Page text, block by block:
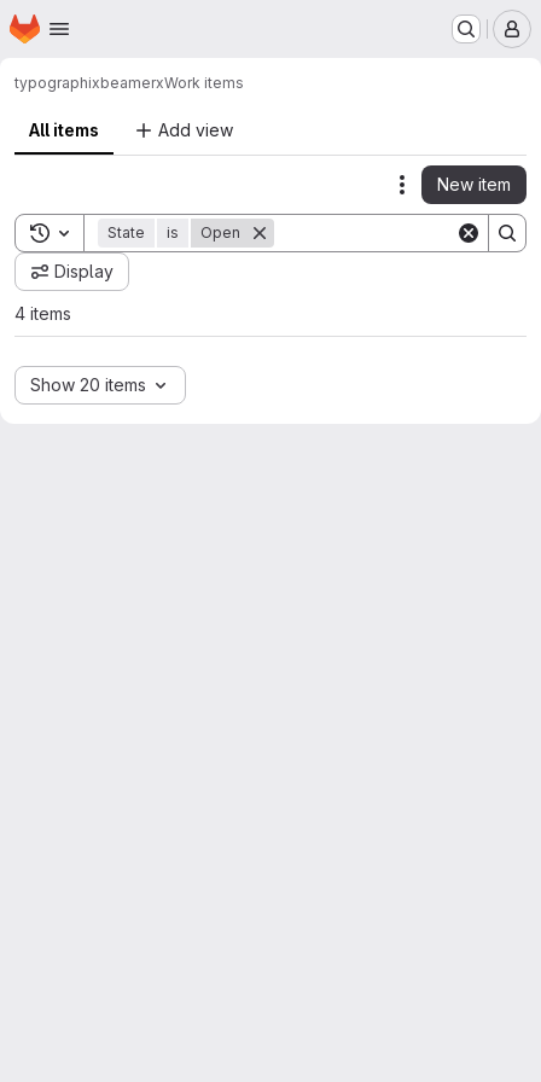
Skip to main content
Homepage
typographixbeamerxWork items
All items Add view
Actions
New item
Toggle search history
State is Open
Display
4 items
Show 20 items